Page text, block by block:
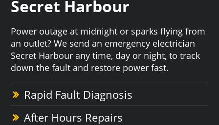
Secret Harbour
Power outage at midnight or sparks flying from
an outlet? We send an emergency electrician
Secret Harbour any time, day or night, to track
down the fault and restore power fast.
Rapid Fault Diagnosis
After Hours Repairs